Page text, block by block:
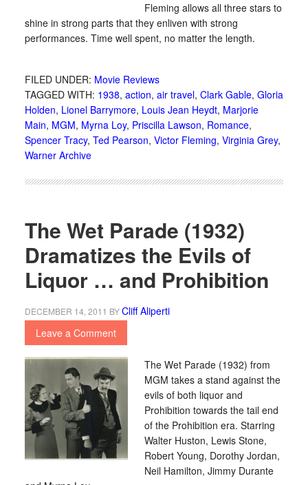
Fleming allows all three stars to
shine in strong parts that they enliven with strong
performances. Time well spent, no matter the length.
FILED UNDER: Movie Reviews
TAGGED WITH: 1938, action, air travel, Clark Gable, Gloria
Holden, Lionel Barrymore, Louis Jean Heydt, Marjorie
Main, MGM, Myrna Loy, Priscilla Lawson, Romance,
Spencer Tracy, Ted Pearson, Victor Fleming, Virginia Grey,
Warner Archive
The Wet Parade (1932)
Dramatizes the Evils of
Liquor … and Prohibition
DECEMBER 14, 2011 BYCliff Aliperti
Leave a Comment
The Wet Parade (1932) from
MGM takes a stand against the
evils of both liquor and
Prohibition towards the tail end
of the Prohibition era. Starring
Walter Huston, Lewis Stone,
Robert Young, Dorothy Jordan,
Neil Hamilton, Jimmy Durante